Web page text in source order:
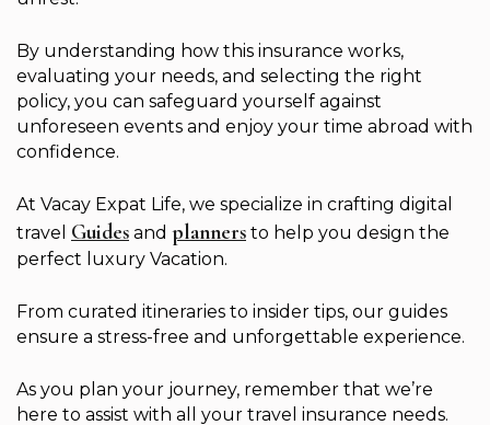
By understanding how this insurance works,
evaluating your needs, and selecting the right
policy, you can safeguard yourself against
unforeseen events and enjoy your time abroad with
confidence.
At Vacay Expat Life, we specialize in crafting digital
travel Guides and planners to help you design the
perfect luxury Vacation.
From curated itineraries to insider tips, our guides
ensure a stress-free and unforgettable experience.
As you plan your journey, remember that we’re
here to assist with all your travel insurance needs.